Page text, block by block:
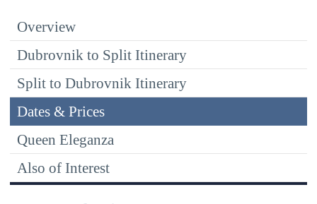
Overview
Dubrovnik to Split Itinerary
Split to Dubrovnik Itinerary
Dates & Prices
Queen Eleganza
Also of Interest